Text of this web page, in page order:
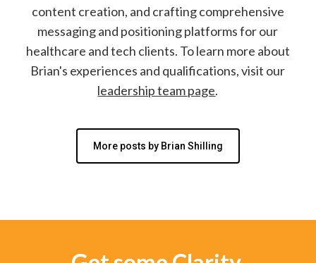
content creation, and crafting comprehensive
messaging and positioning platforms for our
healthcare and tech clients. To learn more about
Brian's experiences and qualifications, visit our
leadership team page.
More posts by Brian Shilling